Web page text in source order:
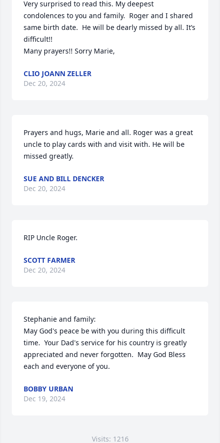
Very surprised to read this. My deepest
condolences to you and family.  Roger and I shared
same birth date.  He will be dearly missed by all. It’s
difficult!!
Many prayers!! Sorry Marie,
CLIO JOANN ZELLER
Dec 20, 2024
Prayers and hugs, Marie and all. Roger was a great
uncle to play cards with and visit with. He will be
missed greatly.
SUE AND BILL DENCKER
Dec 20, 2024
RIP Uncle Roger.
SCOTT FARMER
Dec 20, 2024
Stephanie and family:
May God's peace be with you during this difficult
time.  Your Dad's service for his country is greatly
appreciated and never forgotten.  May God Bless
each and everyone of you.
BOBBY URBAN
Dec 19, 2024
Visits: 1216